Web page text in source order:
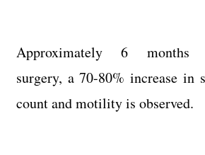
Approximately 6 months
surgery, a 70-80% increase in
count and motility is observed.